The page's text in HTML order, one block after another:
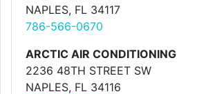
NAPLES, FL 34117
786-566-0670
ARCTIC AIR CONDITIONING
2236 48TH STREET SW
NAPLES, FL 34116